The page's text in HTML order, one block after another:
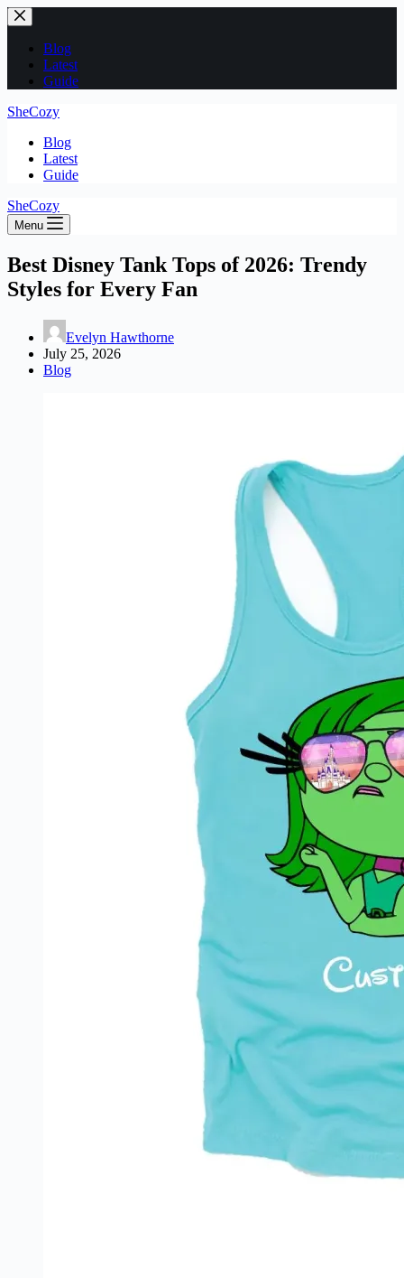
Skip
to
contentBlog
Latest
Guide
SheCozy
Blog
Latest
Guide
SheCozy
Menu
Best Disney Tank Tops of 2026: Trendy
Styles for Every Fan
Evelyn Hawthorne
July 25, 2026
Blog